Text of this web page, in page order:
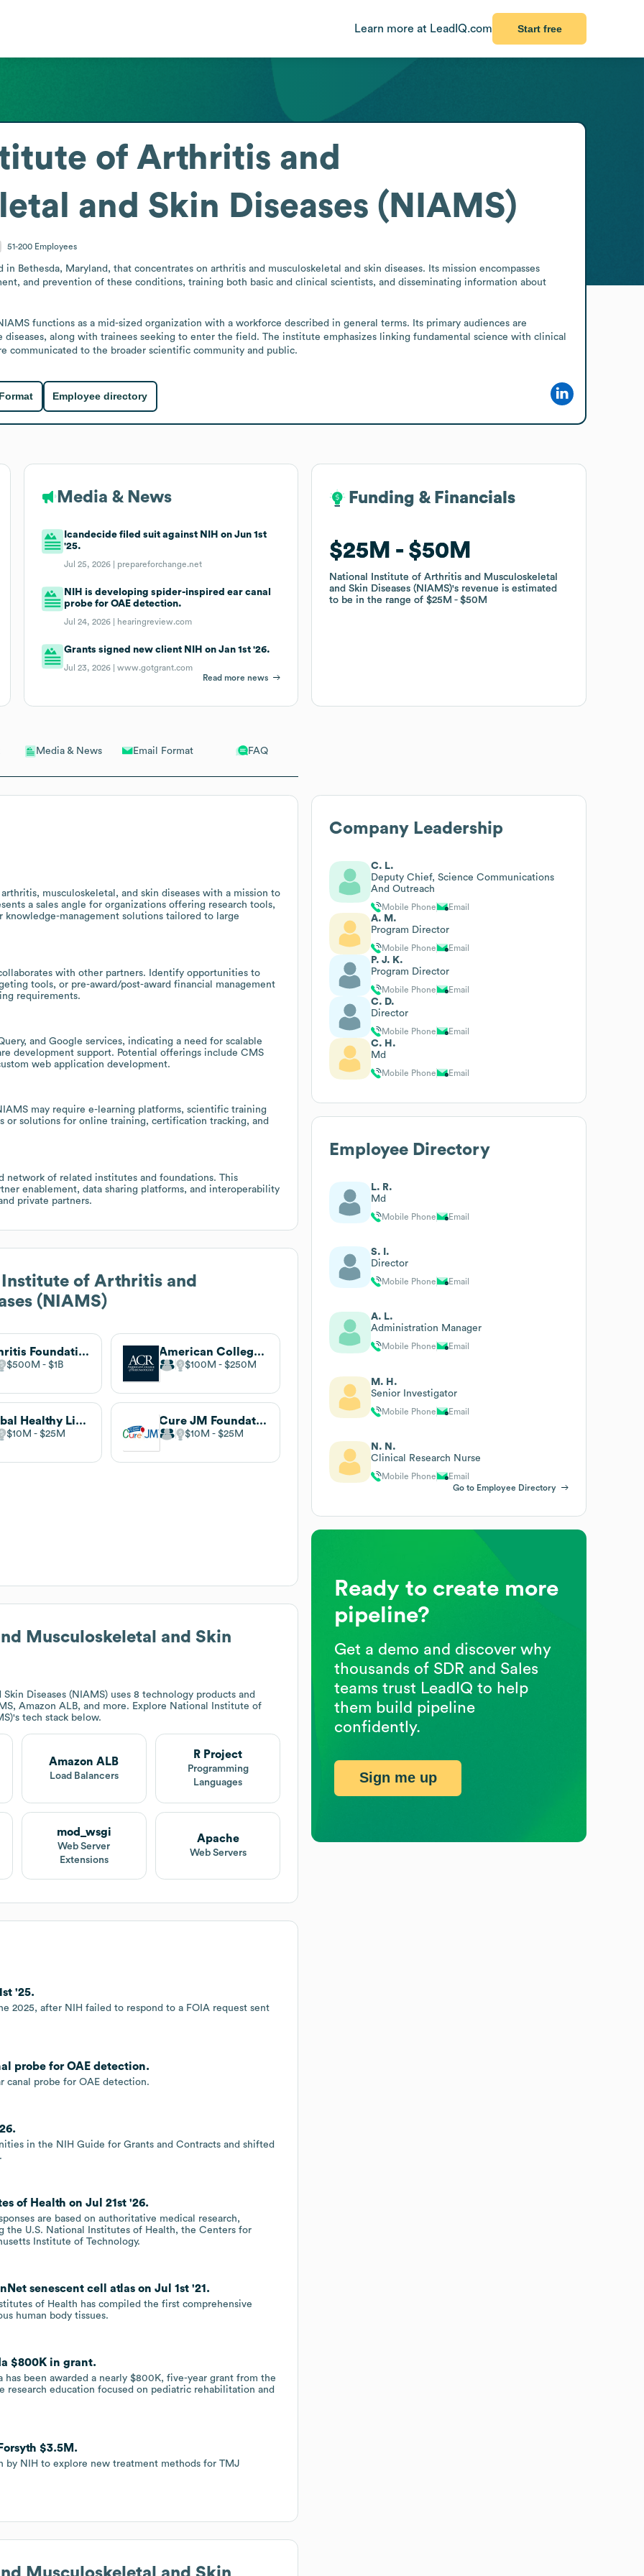
Learn more at LeadIQ.com Start free
Media & News Email Format FAQ
musculoskeletal, and skin diseases with a mission to
a sales angle for organizations offering research tools,
management solutions tailored to large
with other partners. Identify opportunities to
tools, or pre-award/post-award financial management
requirements.
and Google services, indicating a need for scalable
development support. Potential offerings include CMS
web application development.
may require e-learning platforms, scientific training
or solutions for online training, certification tracking, and
network of related institutes and foundations. This
enablement, data sharing platforms, and interoperability
private partners.
of Arthritis and
(NIAMS)
Arthritis Foundation
$500M $1B
American College of Rheumatology
$100M $250M
Global Healthy Living Foundation
$10M $25M
Cure JM Foundation
$10M $25M
Musculoskeletal and Skin
Diseases (NIAMS) uses 8 technology products and
Amazon ALB, and more. Explore National Institute of
's tech stack below.
Amazon ALB
Load Balancers
R Project
Programming
Languages
mod_wsgi
Web Server
Extensions
Apache
Web Servers
'25.
2025, after NIH failed to respond to a FOIA request sent
probe for OAE detection.
canal probe for OAE detection.
in the NIH Guide for Grants and Contracts and shifted
of Health on Jul 21st '26.
are based on authoritative medical research,
the U.S. National Institutes of Health, the Centers for
Institute of Technology.
senescent cell atlas on Jul 1st '21.
of Health has compiled the first comprehensive
human body tissues.
$800K in grant.
been awarded a nearly $800K, five-year grant from the
education focused on pediatric rehabilitation and
$3.5M.
by NIH to explore new treatment methods for TMJ
of Arthritis and
and Skin Diseases (NIAMS)
51-200 Employees
Bethesda, Maryland, that concentrates on arthritis and musculoskeletal and skin diseases. Its mission encompasses
and prevention of these conditions, training both basic and clinical scientists, and disseminating information about
functions as a mid-sized organization with a workforce described in general terms. Its primary audiences are
diseases, along with trainees seeking to enter the field. The institute emphasizes linking fundamental science with clinical
communicated to the broader scientific community and public.
Employee directory
Media & News
Icandecide filed suit against NIH on Jun 1st
'25.
Jul 25, 2026 | prepareforchange.net
NIH is developing spider-inspired ear canal
probe for OAE detection.
Jul 24, 2026 | hearingreview.com
Grants signed new client NIH on Jan 1st '26.
Jul 23, 2026 |www.gotgrant.com
Read more news
Funding & Financials
$25M $50M
National Institute of Arthritis and Musculoskeletal
and Skin Diseases (NIAMS)'s revenue is estimated
to be in the range of$25M $50M
Funding & Financials
$25M $50M
National Institute of Arthritis and Musculoskeletal
and Skin Diseases (NIAMS)'s revenue is estimated
to be in the range of$25M $50M
Company Leadership
C. L.
Deputy Chief, Science Communications
And Outreach
Mobile Phone Email
A. M.
Program Director
Mobile Phone Email
P. J. K.
Program Director
Mobile Phone Email
C. D.
Director
Mobile Phone Email
C. H.
Md
Mobile Phone Email
Employee Directory
L. R.
Md
Mobile Phone Email
S. I.
Director
Mobile Phone Email
A. L.
Administration Manager
Mobile Phone Email
M. H.
Senior Investigator
Mobile Phone Email
N. N.
Clinical Research Nurse
Mobile Phone
Email
Go to Employee Directory
Ready to create more
pipeline?
Get a demo and discover why
thousands of SDR and Sales
teams trust LeadIQ to help
them build pipeline
confidently.
Sign me up